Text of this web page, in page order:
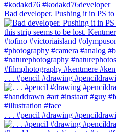
Bad developer. Pushing it in PS
. . . #pencil #drawing
. . . #pencil #drawing